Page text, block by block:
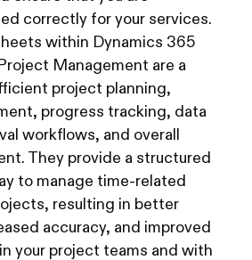
correctly for your services.
within Dynamics 365
Management are a
project planning,
progress tracking, data
workflows, and overall
They provide a structured
to manage time-related
resulting in better
accuracy, and improved
your project teams and with